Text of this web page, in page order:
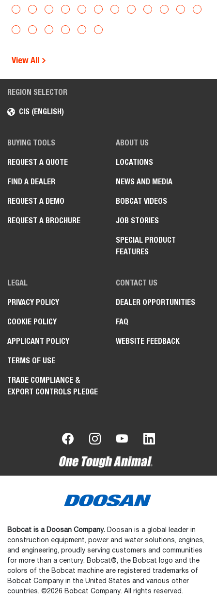
View All
REGION SELECTOR
CIS (ENGLISH)
BUYING TOOLS
REQUEST A QUOTE
FIND A DEALER
REQUEST A DEMO
REQUEST A BROCHURE
ABOUT US
LOCATIONS
NEWS AND MEDIA
BOBCAT VIDEOS
JOB STORIES
SPECIAL PRODUCT
FEATURES
LEGAL
PRIVACY POLICY
COOKIE POLICY
APPLICANT POLICY
TERMS OF USE
TRADE COMPLIANCE &
EXPORT CONTROLS PLEDGE
CONTACT US
DEALER OPPORTUNITIES
FAQ
WEBSITE FEEDBACK
Bobcat is a Doosan Company. Doosan is a global leader in
construction equipment, power and water solutions, engines,
and engineering, proudly serving customers and communities
for more than a century. Bobcat®, the Bobcat logo and the
colors of the Bobcat machine are registered trademarks of
Bobcat Company in the United States and various other
countries. ©2026 Bobcat Company. All rights reserved.